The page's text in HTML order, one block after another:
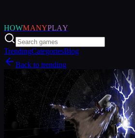
HOWMANYPLAY
TrendingCategoriesBlog
Back to trending